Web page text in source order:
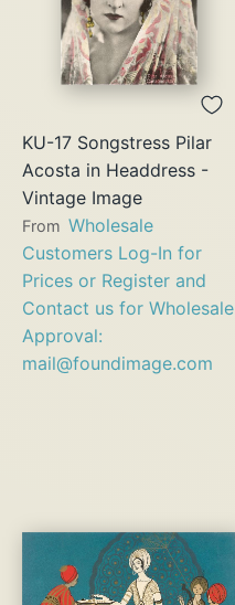
KU-17 Songstress Pilar
Acosta in Headdress -
Vintage Image
From Wholesale
Customers Log-In for
Prices or Register and
Contact us for Wholesale
Approval:
mail@foundimage.com